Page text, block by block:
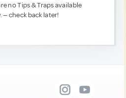
no Tips & Traps available
— check back later!